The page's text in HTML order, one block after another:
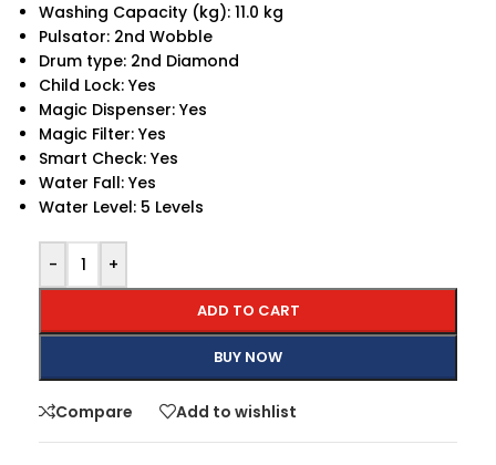
Washing Capacity (kg): 11.0 kg
Pulsator: 2nd Wobble
Drum type: 2nd Diamond
Child Lock: Yes
Magic Dispenser: Yes
Magic Filter: Yes
Smart Check: Yes
Water Fall: Yes
Water Level: 5 Levels
- +
ADD TO CART
BUY NOW
Compare Add to wishlist